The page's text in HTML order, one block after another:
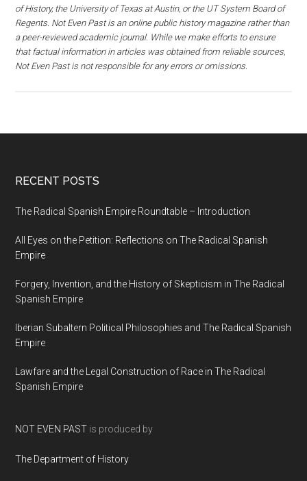
of History, the University of Texas at Austin, or the UT System Board of
Regents. Not Even Past is an online public history magazine rather than
a peer-reviewed academic journal. While we make efforts to ensure
that factual information in articles was obtained from reliable sources,
Not Even Past is not responsible for any errors or omissions.
RECENT POSTS
The Radical Spanish Empire Roundtable – Introduction
All Eyes on the Petition: Reflections on The Radical Spanish
Empire
Forgery, Invention, and the History of Skepticism in The Radical
Spanish Empire
Iberian Subaltern Political Philosophies and The Radical Spanish
Empire
Lawfare and the Legal Construction of Race in The Radical
Spanish Empire
NOT EVEN PAST is produced by
The Department of History